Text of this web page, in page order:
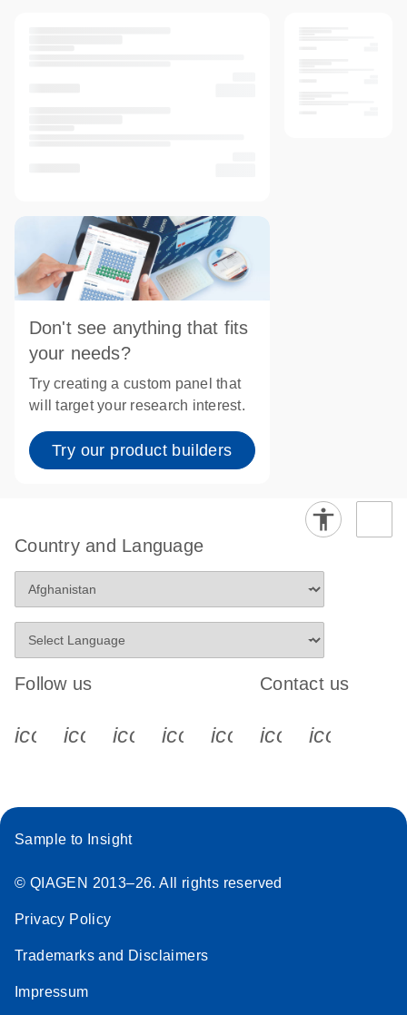
Don't see anything that fits
your needs?
Try creating a custom panel that
will target your research interest.
Try our product builders
Country and Language
Follow us
icon_0340_cc_gen_x-s
icon_0066_linkedin-s
icon_0064_facebook-s
icon_0065_instagram-s
Contact us
Sample to Insight
© QIAGEN 2013–26. All rights reserved
Privacy Policy
Trademarks and Disclaimers
Impressum